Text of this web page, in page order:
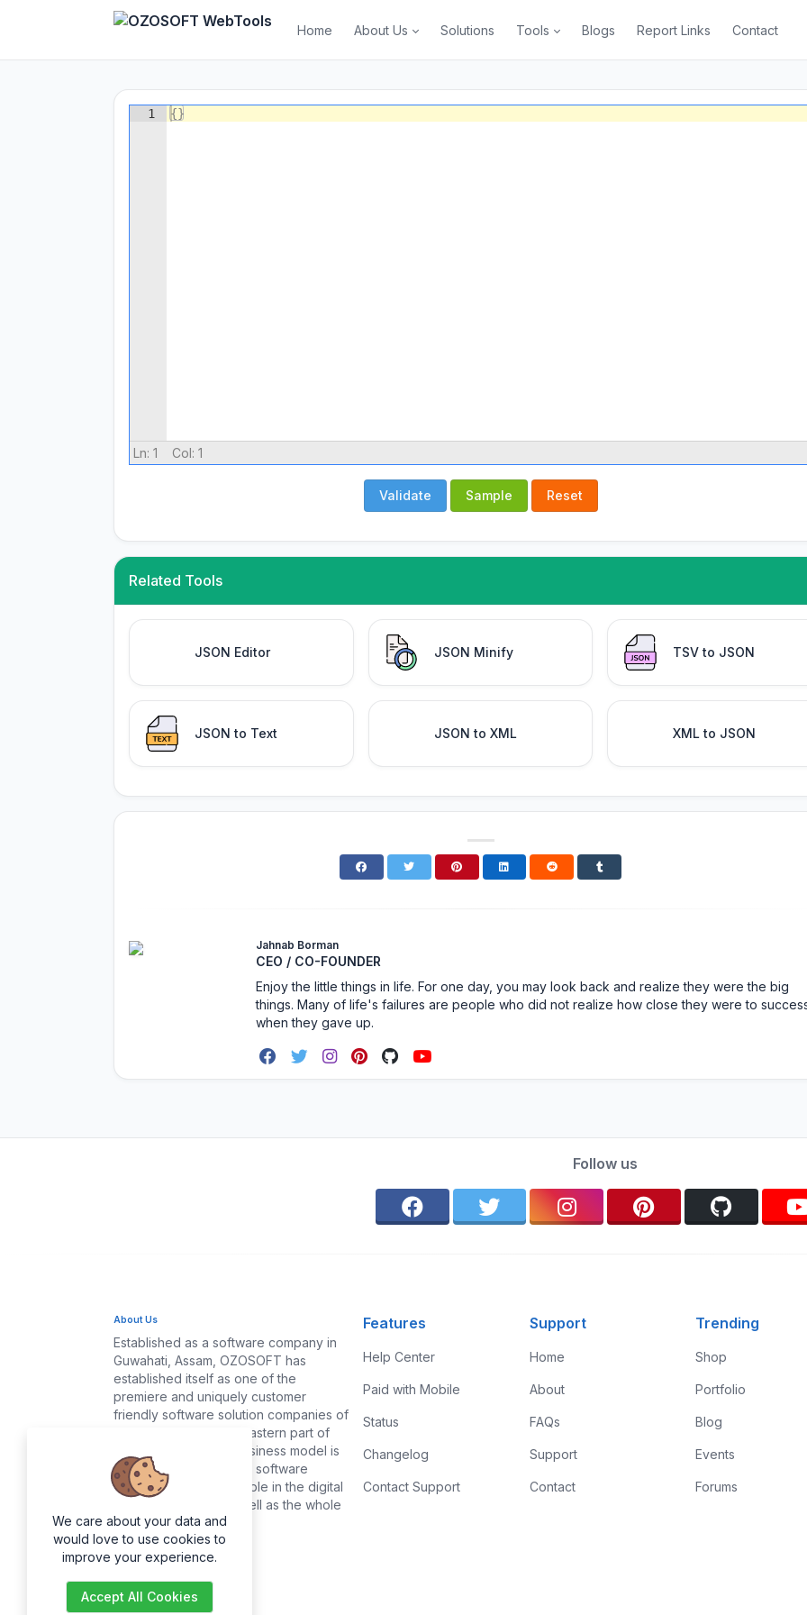
Home About Us Solutions Tools Blogs Report Links Contact
1 {}
Ln: 1 Col: 1
Validate Sample Reset
Related Tools
JSON Editor JSON Minify TSV to JSON
JSON to Text JSON to XML XML to JSON
Jahnab Borman
CEO / CO-FOUNDER
Enjoy the little things in life. For one day, you may look back and realize they were the big
things. Many of life's failures are people who did not realize how close they were to
when they gave up.
Follow us
About Us
Established as a software company in
Guwahati, Assam, OZOSOFT has
established itself as one of the
premiere and uniquely customer
friendly software solution companies of
Assam and the North-eastern part of
India. Our traditional business model is
based on satisfying the software
needs of common people in the digital
markets of Assam as well as the whole
of India.
Features
Help Center
Paid with Mobile
Status
Changelog
Contact Support
Support
Home
About
FAQs
Support
Contact
Trending
Shop
Portfolio
Blog
Events
Forums
We care about your data and
would love to use cookies to
improve your experience.
Accept All Cookies